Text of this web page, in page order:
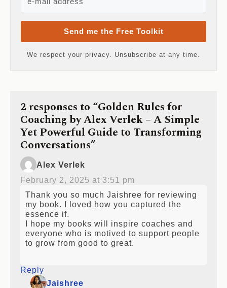
Send me the Free Toolkit
We respect your privacy. Unsubscribe at any time.
2 responses to “Golden Rules for
Coaching by Alex Verlek – A Simple
Yet Powerful Guide to Transforming
Conversations”
Alex Verlek
February 2, 2025 at 3:51 pm
Thank you so much Jaishree for reviewing
my book. I loved how you captured the
essence if.
I hope my books will inspire coaches and
everyone who is motived to support people
to grow from good to great.
Reply
Jaishree